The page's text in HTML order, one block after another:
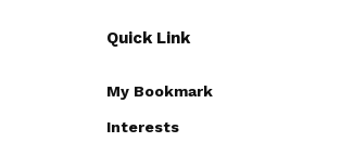
Quick Link
My Bookmark
Interests